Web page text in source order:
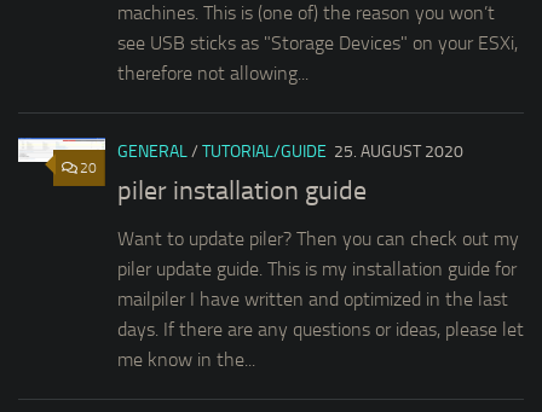
machines. This is (one of) the reason you won’t
see USB sticks as "Storage Devices" on your ESXi,
therefore not allowing...
20
GENERAL/ TUTORIAL/GUIDE 25. AUGUST 2020
piler installation guide
Want to update piler? Then you can check out my
piler update guide. This is my installation guide for
mailpiler I have written and optimized in the last
days. If there are any questions or ideas, please let
me know in the...